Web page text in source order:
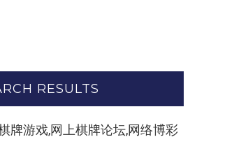
RESULTS
牌游戏,网上棋牌论坛,网络博彩